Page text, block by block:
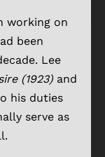
working on
been
Lee
(1923) and
his duties
serve as